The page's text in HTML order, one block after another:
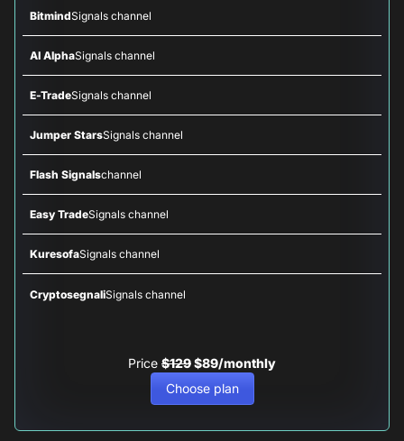
BitmindSignals channel
AI AlphaSignals channel
E-TradeSignals channel
Jumper StarsSignals channel
Flash Signalschannel
Easy TradeSignals channel
KuresofaSignals channel
CryptosegnaliSignals channel
Price $129$89/monthly
Choose plan